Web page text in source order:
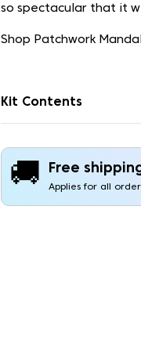
so spectacular that it
Shop Patchwork
Kit Contents
🚚 Free
Applies for all